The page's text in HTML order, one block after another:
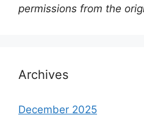
permissions from the
Archives
December 2025